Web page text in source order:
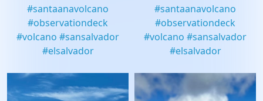
#santaanavolcano
#observationdeck
#volcano #sansalvador
#elsalvador
#santaanavolcano
#observationdeck
#volcano #sansalvador
#elsalvador